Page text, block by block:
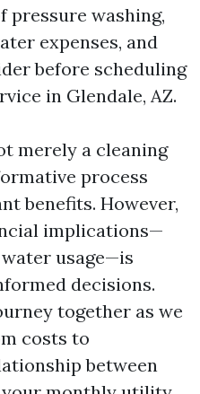
pressure washing,
expenses, and
before scheduling
in Glendale, AZ.
merely a cleaning
process
benefits. However,
implications—
usage—is
decisions.
together as we
costs to
between